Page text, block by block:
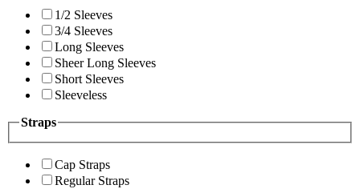
1/2 Sleeves
3/4 Sleeves
Long Sleeves
Sheer Long Sleeves
Short Sleeves
Sleeveless
Straps
Cap Straps
Regular Straps